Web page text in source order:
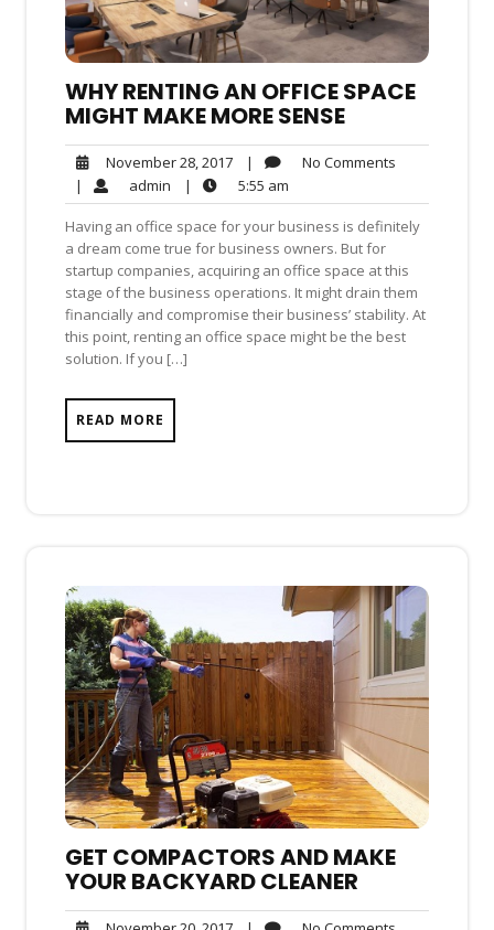
WHY RENTING AN OFFICE SPACE
MIGHT MAKE MORE SENSE
November 28, 2017November
28,
2017
| No Comments
| admin admin
| 5:55 am
am
Having an office space for your business is definitely
a dream come true for business owners. But for
startup companies, acquiring an office space at this
stage of the business operations. It might drain them
financially and compromise their business’ stability. At
this point, renting an office space might be the best
solution. If you […]
READ MORE
GET COMPACTORS AND MAKE
YOUR BACKYARD CLEANER